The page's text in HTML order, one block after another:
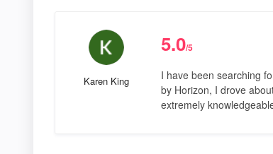
Karen King
5.0/5
I have been searching
by Horizon, I drove
extremely